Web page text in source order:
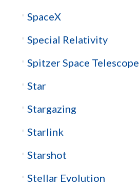
SpaceX
Special Relativity
Spitzer Space Telescope
Star
Stargazing
Starlink
Starshot
Stellar Evolution